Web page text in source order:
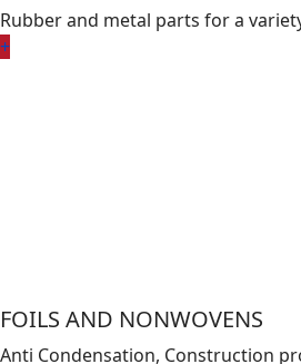
Rubber and metal parts for a
+
FOILS AND NONWOVENS
Anti Condensation, Construction